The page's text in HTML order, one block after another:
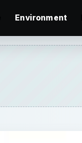
Environment